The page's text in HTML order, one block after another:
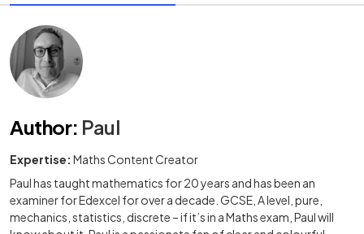
Author: Paul
Expertise: Maths Content Creator
Paul has taught mathematics for 20 years and has been an
examiner for Edexcel for over a decade. GCSE, A level, pure,
mechanics, statistics, discrete – if it’s in a Maths exam, Paul will